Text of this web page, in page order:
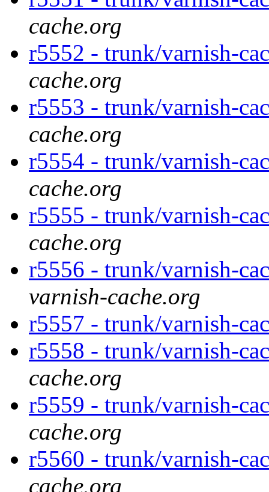
cache.org
r5552 - trunk/varnish-
cache.org
r5553 - trunk/varnish-
cache.org
r5554 - trunk/varnish-
cache.org
r5555 - trunk/varnish-
cache.org
r5556 - trunk/varnish-
varnish-cache.org
r5557 - trunk/varnish-
r5558 - trunk/varnish-
cache.org
r5559 - trunk/varnish-
cache.org
r5560 - trunk/varnish-
cache.org